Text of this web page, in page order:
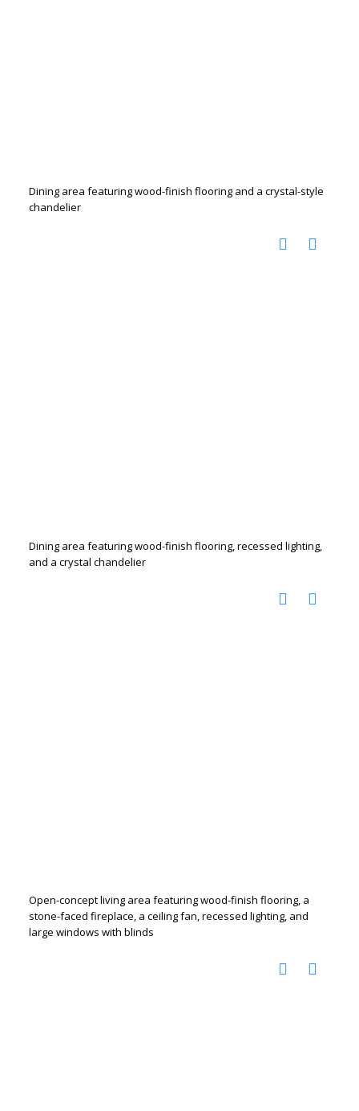
Dining area featuring wood-finish flooring and a crystal-style
chandelier
Dining area featuring wood-finish flooring, recessed lighting,
and a crystal chandelier
Open-concept living area featuring wood-finish flooring, a
stone-faced fireplace, a ceiling fan, recessed lighting, and
large windows with blinds